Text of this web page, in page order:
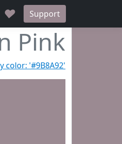
♥ Support
Pink
color: '#9B8A92'